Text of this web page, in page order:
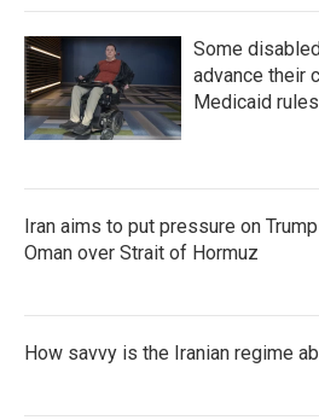
Some
advance their
Medicaid
Iran aims to put pressure on
Oman over Strait of Hormuz
How savvy is the Iranian regime